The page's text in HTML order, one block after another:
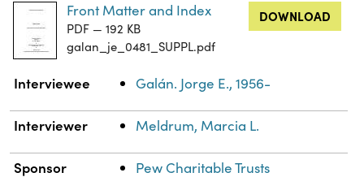
Front Matter and Index
PDF — 192 KB
galan_je_0481_SUPPL.pdf
DOWNLOAD
Property Value
Interviewee Galán. Jorge E., 1956-
Interviewer Meldrum, Marcia L.
Sponsor Pew Charitable Trusts